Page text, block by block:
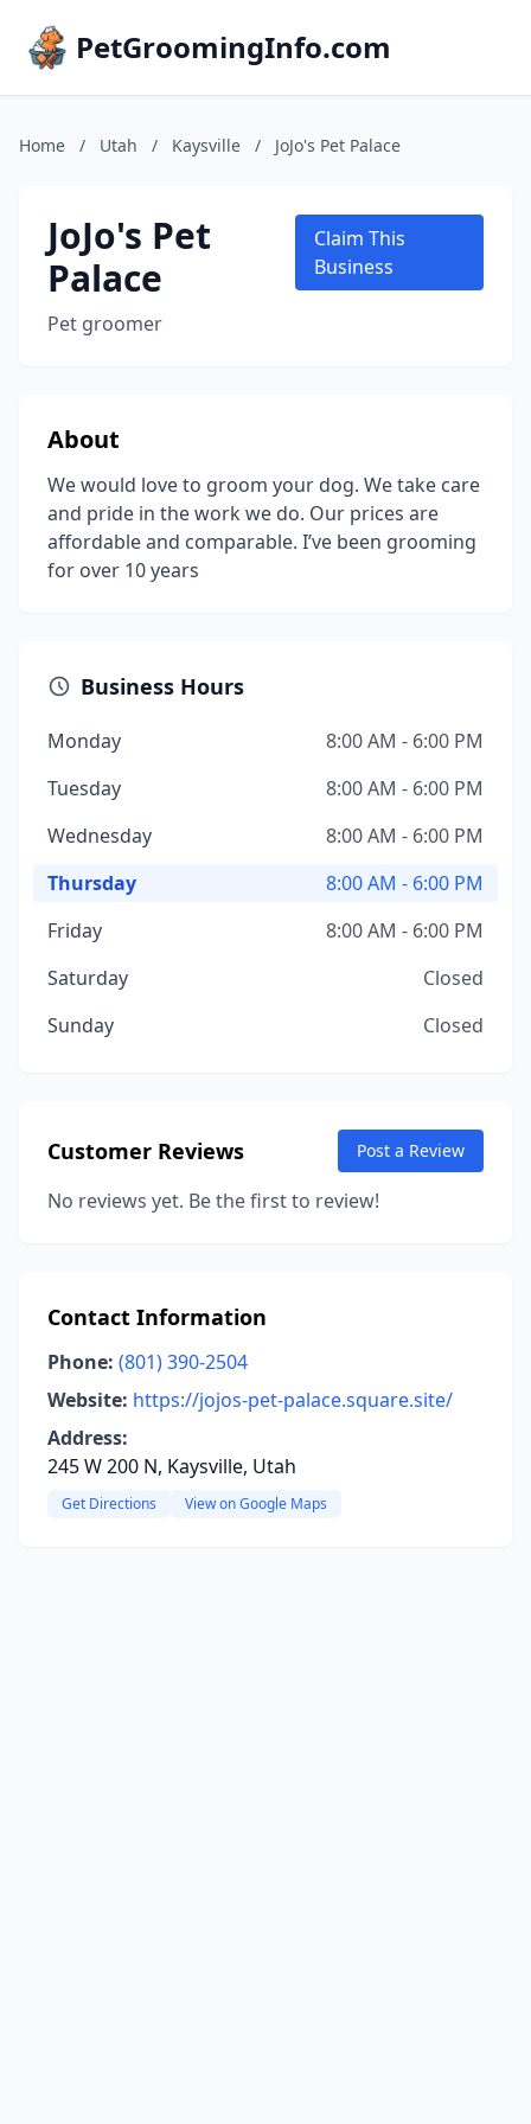
PetGroomingInfo.com
Home / Utah / Kaysville / JoJo's Pet Palace
JoJo's Pet
Palace
Pet groomer
Claim This
Business
About
We would love to groom your dog. We take care
and pride in the work we do. Our prices are
affordable and comparable. I’ve been grooming
for over 10 years
Business Hours
Monday
8:00 AM - 6:00 PM
Tuesday
8:00 AM - 6:00 PM
Wednesday
8:00 AM - 6:00 PM
Thursday
8:00 AM - 6:00 PM
Friday
8:00 AM - 6:00 PM
Saturday
Closed
Sunday
Closed
Customer Reviews Post a Review
No reviews yet. Be the first to review!
Contact Information
Phone: (801) 390-2504
Website: https://jojos-pet-palace.square.site/
Address:
245 W 200 N, Kaysville, Utah
Get Directions View on Google Maps